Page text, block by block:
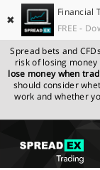
✖
Financial
FREE -
Spread bets and
risk of losing
lose money when
should consider
work and whether
SPREADEX.COM
MARKET UPDATE